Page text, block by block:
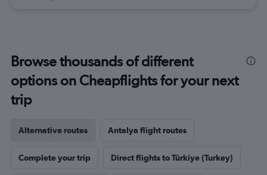
Browse thousands of different
options on Cheapflights for your next
trip
Alternative routes Antalya flight routes
Complete your trip Direct flights to Türkiye (Turkey)